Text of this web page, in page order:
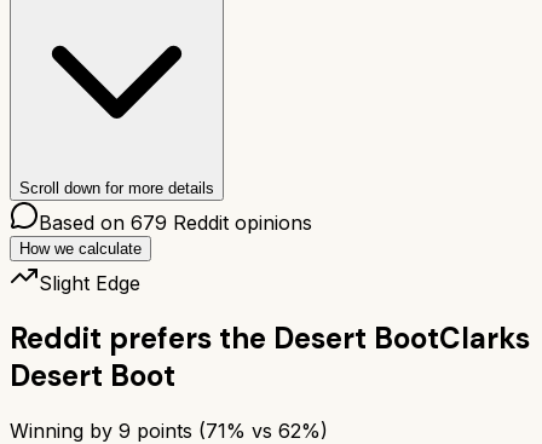
Scroll down for more details
Based on 679 Reddit opinions
How we calculate
Slight Edge
Reddit prefers the Desert BootClarks
Desert Boot
Winning by 9 points (71% vs 62%)